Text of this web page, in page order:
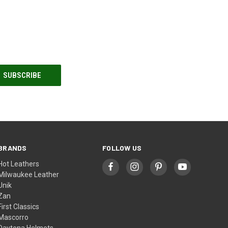
Leathers
Leather
Classics
FOLLOW US